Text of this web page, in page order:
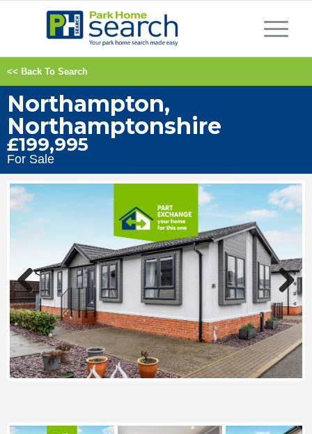
<< Back To Search
Northampton,
Northamptonshire
£199,995
For Sale
Previous Next